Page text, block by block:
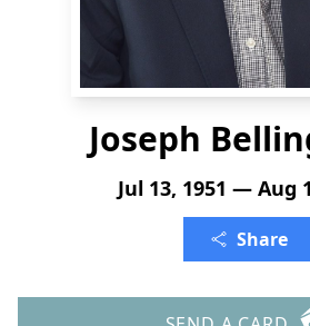
Joseph
Jul 13, 1951 — Aug
Share